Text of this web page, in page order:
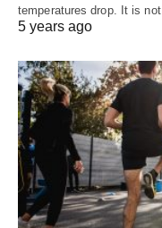
temperatures drop. It is
5 years ago